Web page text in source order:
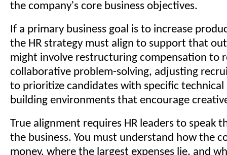
the company's core business objectives.
If a primary business goal is to increase
the HR strategy must align to support that
might involve restructuring compensation to
collaborative problem-solving, adjusting
to prioritize candidates with specific technical
building environments that encourage
True alignment requires HR leaders to speak
the business. You must understand how the
money, where the largest expenses lie, and